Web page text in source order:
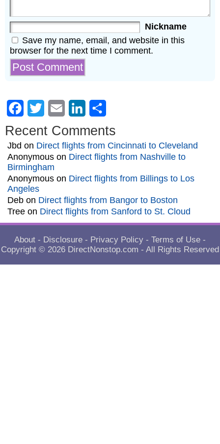
Nickname
Save my name, email, and website in this
browser for the next time I comment.
Facebook
Twitter Email LinkedIn
Recent Comments
Jbd on Direct flights from Cincinnati to Cleveland
Anonymous on Direct flights from Nashville to
Birmingham
Anonymous on Direct flights from Billings to Los
Angeles
Deb on Direct flights from Bangor to Boston
Tree on Direct flights from Sanford to St. Cloud
About - Disclosure - Privacy Policy - Terms of Use -
Copyright © 2026 DirectNonstop.com - All Rights Reserved